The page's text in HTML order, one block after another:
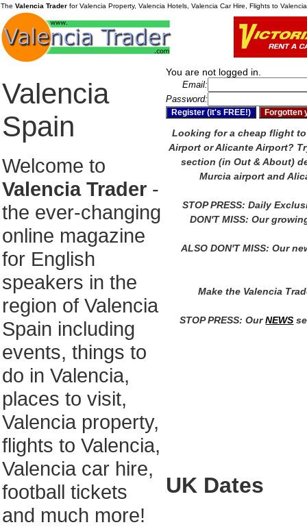
The Valencia Trader for Valencia Property, Valencia Hotels, Valencia Car Hire, Flights to
Valencia
Spain
Welcome to
Valencia Trader -
the ever-changing
online magazine
for English
speakers in the
region of Valencia
Spain including
events, things to
do in Valencia,
places to visit,
Valencia property,
flights to Valencia,
Valencia car hire,
football tickets
and much more!
You are not logged in.
Email:
Password:
Looking for a cheap flight
Airport or Alicante Airport?
section (in Out & About)
Murcia airport and
STOP PRESS: Daily
DON'T MISS: Our
ALSO DON'T MISS: Our
Make the Valencia
STOP PRESS: OurNEWS
UK Dates